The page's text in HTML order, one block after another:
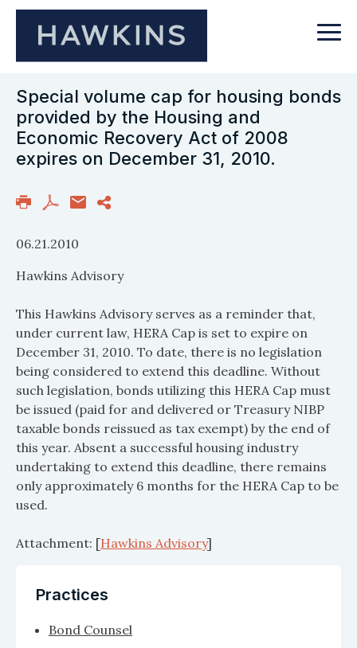
Special volume cap for housing bonds
provided by the Housing and
Economic Recovery Act of 2008
expires on December 31, 2010.
06.21.2010
Hawkins Advisory
This Hawkins Advisory serves as a reminder that,
under current law, HERA Cap is set to expire on
December 31, 2010. To date, there is no legislation
being considered to extend this deadline. Without
such legislation, bonds utilizing this HERA Cap must
be issued (paid for and delivered or Treasury NIBP
taxable bonds reissued as tax exempt) by the end of
this year. Absent a successful housing industry
undertaking to extend this deadline, there remains
only approximately 6 months for the HERA Cap to be
used.
Attachment: [Hawkins Advisory]
Practices
Bond Counsel